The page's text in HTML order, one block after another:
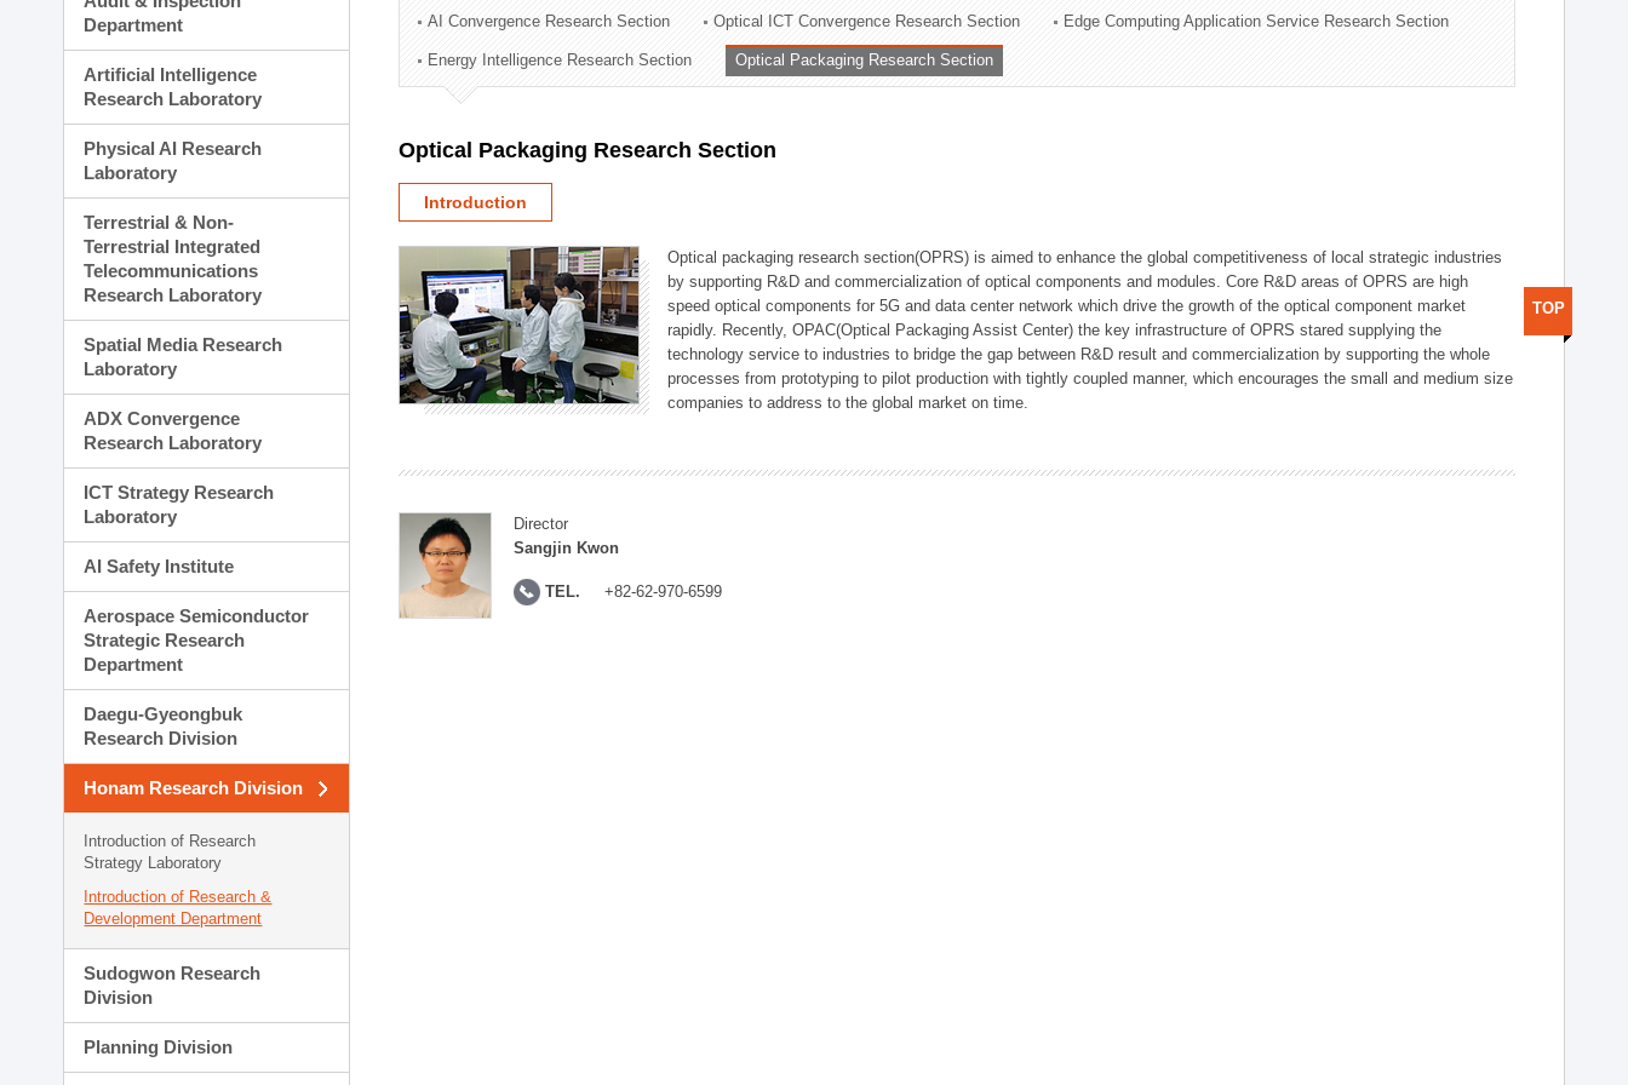
Technology Commercialization Division
Administration Division
External Relations Division
Department
Artificial Intelligence
Research Laboratory
Physical AI Research
Laboratory
Terrestrial & Non-
Terrestrial Integrated
Telecommunications
Research Laboratory
Spatial Media Research
Laboratory
ADX Convergence
Research Laboratory
ICT Strategy Research
Laboratory
AI Safety Institute
Aerospace Semiconductor
Strategic Research
Department
Daegu-Gyeongbuk
Research Division
Honam Research Division
Introduction of Research
Strategy Laboratory
Introduction of Research &
Development Department
Sudogwon Research
Division
Planning Division
AI Convergence Research Section Optical ICT Convergence Research Section Edge Computing Application Service Research Section
Energy Intelligence Research Section Optical Packaging Research Section
Optical Packaging Research Section
Introduction
Optical packaging research section(OPRS) is aimed to enhance the global competitiveness of local strategic industries
by supporting R&D and commercialization of optical components and modules. Core R&D areas of OPRS are high
speed optical components for 5G and data center network which drive the growth of the optical component market
rapidly. Recently, OPAC(Optical Packaging Assist Center) the key infrastructure of OPRS stared supplying the
technology service to industries to bridge the gap between R&D result and commercialization by supporting the whole
processes from prototyping to pilot production with tightly coupled manner, which encourages the small and medium size
companies to address to the global market on time.
Director
Sangjin Kwon
TEL. +82-62-970-6599
TOP